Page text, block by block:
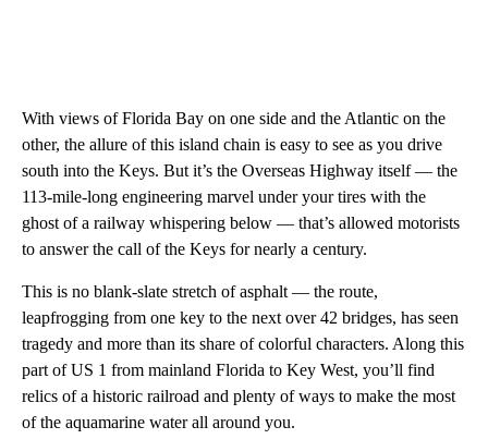
With views of Florida Bay on one side and the Atlantic on the
other, the allure of this island chain is easy to see as you drive
south into the Keys. But it’s the Overseas Highway itself — the
113-mile-long engineering marvel under your tires with the
ghost of a railway whispering below — that’s allowed motorists
to answer the call of the Keys for nearly a century.
This is no blank-slate stretch of asphalt — the route,
leapfrogging from one key to the next over 42 bridges, has seen
tragedy and more than its share of colorful characters. Along this
part of US 1 from mainland Florida to Key West, you’ll find
relics of a historic railroad and plenty of ways to make the most
of the aquamarine water all around you.